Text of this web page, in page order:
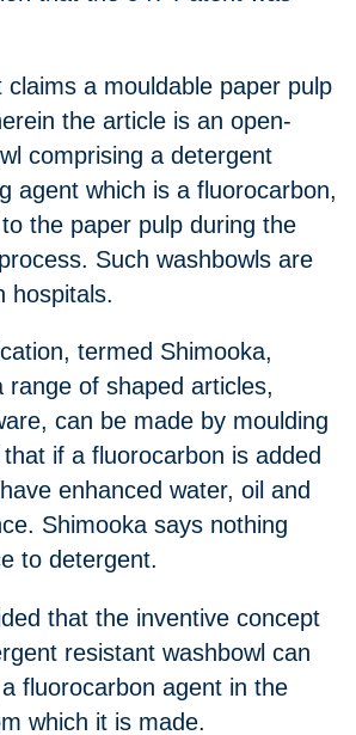
claims a mouldable paper pulp
the article is an open-
comprising a detergent
agent which is a fluorocarbon,
the paper pulp during the
Such washbowls are
hospitals.
termed Shimooka,
range of shaped articles,
can be made by moulding
if a fluorocarbon is added
enhanced water, oil and
Shimooka says nothing
to detergent.
that the inventive concept
resistant washbowl can
fluorocarbon agent in the
which it is made.